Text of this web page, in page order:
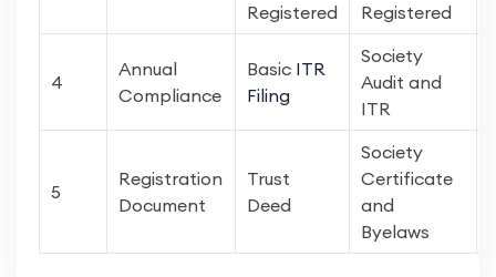
Registered
Registered
4
Annual
Compliance
Basic ITR
Filing
Society
Audit and
ITR
5
Registration
Document
Trust
Deed
Society
Certificate
and
Byelaws